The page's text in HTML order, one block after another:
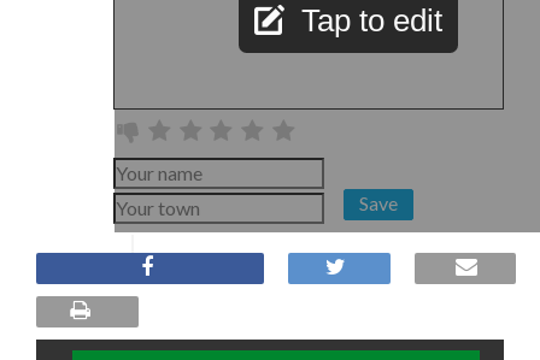
Tap to edit
Save